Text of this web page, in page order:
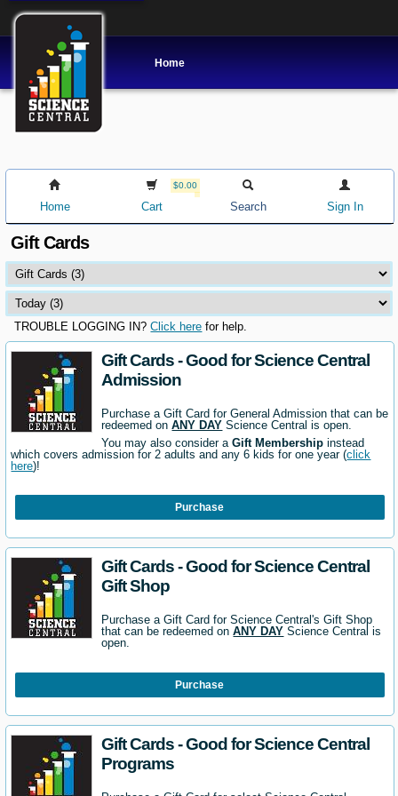
Home
Home
$0.00
Cart Search Sign In
Gift Cards
TROUBLE LOGGING IN? Click here for help.
Gift Cards - Good for Science Central
Admission
Purchase a Gift Card for General Admission that can be
redeemed onANY DAY Science Central is open.
You may also consider aGift Membership instead
which covers admission for 2 adults and any 6 kids for one year (click
here)!
Purchase
Gift Cards - Good for Science Central
Gift Shop
Purchase a Gift Card for Science Central's Gift Shop
that can be redeemed onANY DAY Science Central is
open.
Purchase
Gift Cards - Good for Science Central
Programs